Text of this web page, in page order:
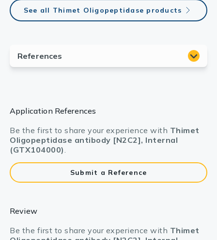
See all Thimet Oligopeptidase products
Application References
Be the first to share your experience with Thimet
Oligopeptidase antibody [N2C2], Internal
(GTX104000).
Submit a Reference
Review
Be the first to share your experience with Thimet